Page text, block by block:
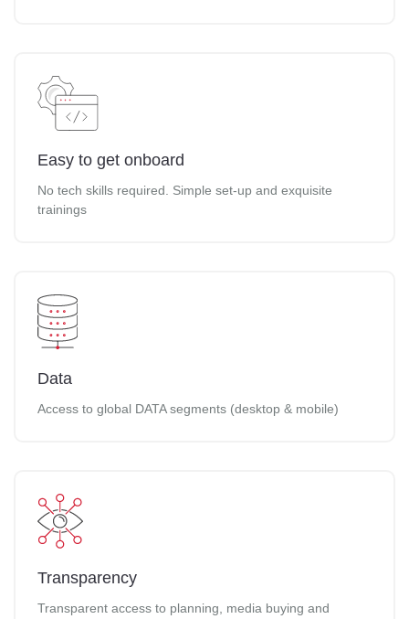
Easy to get onboard
No tech skills required. Simple set-up and exquisite
trainings
Data
Access to global DATA segments (desktop & mobile)
Transparency
Transparent access to planning, media buying and